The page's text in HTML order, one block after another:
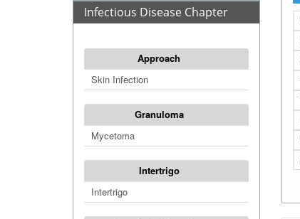
Infectious Disease Chapter
Approach
Skin Infection
Granuloma
Mycetoma
Intertrigo
Intertrigo